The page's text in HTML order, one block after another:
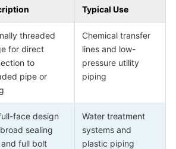
Typical Use
threaded
for direct
to
pipe or
Chemical transfer
lines and low-
pressure utility
piping
face design
sealing
full bolt
Water treatment
systems and
plastic piping